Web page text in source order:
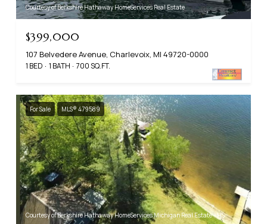
Courtesy of Berkshire Hathaway HomeServices Real Estate
$399,000
107 Belvedere Avenue, Charlevoix, MI 49720-0000
1 BED 1 BATH 700 SQ.FT.
For Sale MLS® 479589
Courtesy of Berkshire Hathaway HomeServices Michigan Real Estate - HS